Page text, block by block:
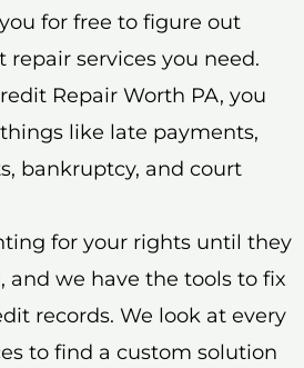
for free to figure out
services you need.
Repair Worth PA, you
like late payments,
bankruptcy, and court
for your rights until they
and we have the tools to fix
records. We look at every
to find a custom solution